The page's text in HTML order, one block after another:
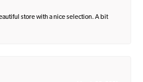
store with a nice selection. A bit